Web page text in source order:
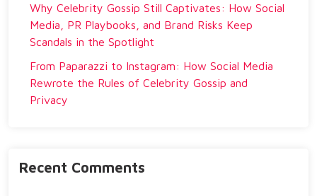
Why Celebrity Gossip Still Captivates: How Social
Media, PR Playbooks, and Brand Risks Keep
Scandals in the Spotlight
From Paparazzi to Instagram: How Social Media
Rewrote the Rules of Celebrity Gossip and
Privacy
Recent Comments